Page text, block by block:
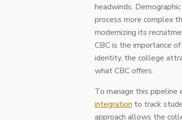
headwinds.
process more complex
modernizing its
CBC is the importance
identity, the college
what CBC offers.
To manage this
integration to track
approach allows the